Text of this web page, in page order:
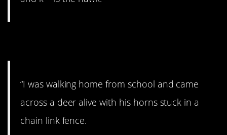
“I was walking home from school and came
across a deer alive with his horns stuck in a
chain link fence.